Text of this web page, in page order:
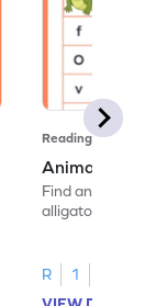
Reading
Animal
Find and
alligator find
R
1